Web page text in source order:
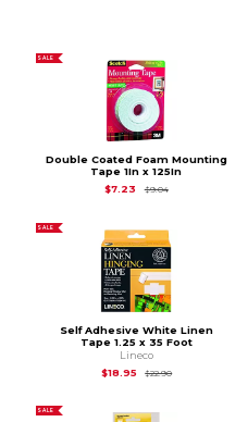
SALE
Double Coated Foam Mounting
Tape 1In x 125In
$7.23
$9.04Original Price is
SALE
Self Adhesive White Linen
Tape 1.25 x 35 Foot
Lineco
$18.95
$22.90Original Price is
SALE